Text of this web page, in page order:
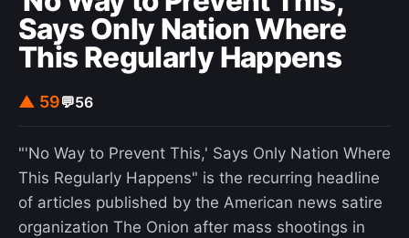
Says Only Nation Where
This Regularly Happens
▲ 59💬56
"'No Way to Prevent This,' Says Only Nation Where
This Regularly Happens" is the recurring headline
of articles published by the American news satire
organization The Onion after mass shootings in